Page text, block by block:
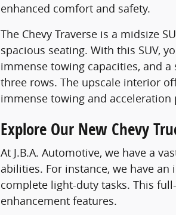
enhanced comfort and safety.
The Chevy Traverse is a midsize
spacious seating. With this SUV,
immense towing capacities, and a
three rows. The upscale interior
immense towing and acceleration
Explore Our New Chevy
At J.B.A. Automotive, we have a
abilities. For instance, we have
complete light-duty tasks. This
enhancement features.